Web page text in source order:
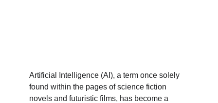
Artificial Intelligence (AI), a term once solely
found within the pages of science fiction
novels and futuristic films, has become a